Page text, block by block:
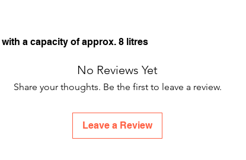
a capacity of approx. 8 litres
No Reviews Yet
Share your thoughts. Be the first to leave a review.
Leave a Review